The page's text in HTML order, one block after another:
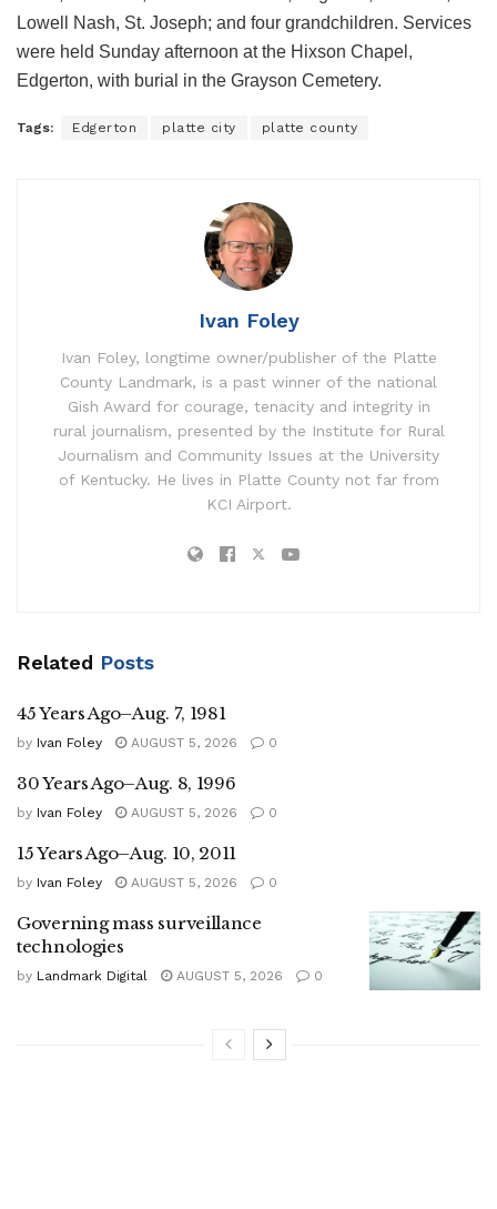
Lowell Nash, St. Joseph; and four grandchildren. Services
were held Sunday afternoon at the Hixson Chapel,
Edgerton, with burial in the Grayson Cemetery.
Tags: Edgerton platte city platte county
Ivan Foley
Ivan Foley, longtime owner/publisher of the Platte
County Landmark, is a past winner of the national
Gish Award for courage, tenacity and integrity in
rural journalism, presented by the Institute for Rural
Journalism and Community Issues at the University
of Kentucky. He lives in Platte County not far from
KCI Airport.
Related Posts
45 Years Ago–Aug. 7, 1981
by Ivan Foley AUGUST 5, 2026 0
30 Years Ago–Aug. 8, 1996
by Ivan Foley AUGUST 5, 2026 0
15 Years Ago–Aug. 10, 2011
by Ivan Foley AUGUST 5, 2026 0
Governing mass surveillance
technologies
by Landmark Digital AUGUST 5, 2026 0